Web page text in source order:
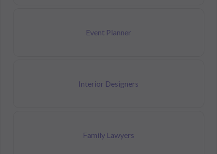
Event Planner
Interior Designers
Family Lawyers